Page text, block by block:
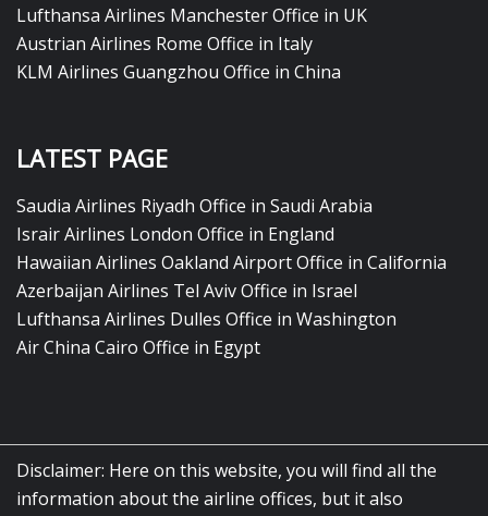
Lufthansa Airlines Manchester Office in UK
Austrian Airlines Rome Office in Italy
KLM Airlines Guangzhou Office in China
LATEST PAGE
Saudia Airlines Riyadh Office in Saudi Arabia
Israir Airlines London Office in England
Hawaiian Airlines Oakland Airport Office in California
Azerbaijan Airlines Tel Aviv Office in Israel
Lufthansa Airlines Dulles Office in Washington
Air China Cairo Office in Egypt
Disclaimer: Here on this website, you will find all the
information about the airline offices, but it also